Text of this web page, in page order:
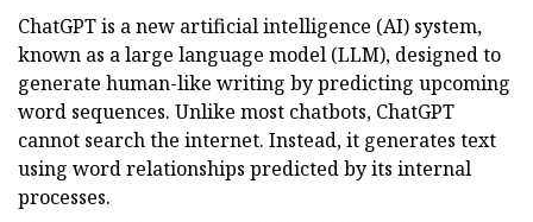
ChatGPT is a new artificial intelligence (AI) system,
known as a large language model (LLM), designed to
generate human-like writing by predicting upcoming
word sequences. Unlike most chatbots, ChatGPT
cannot search the internet. Instead, it generates text
using word relationships predicted by its internal
processes.